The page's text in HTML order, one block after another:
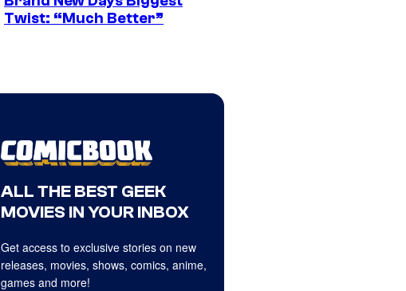
Twist: “Much Better”
ALL THE BEST GEEK
MOVIES IN YOUR INBOX
Get access to exclusive stories on new
releases, movies, shows, comics, anime,
games and more!